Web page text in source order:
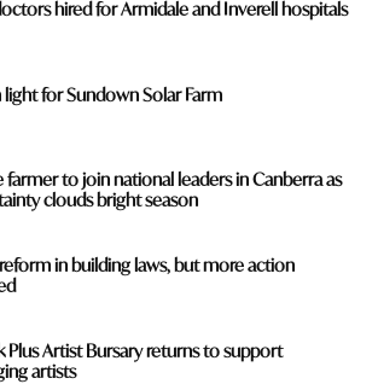
hired for Armidale and Inverell hospitals
light for Sundown Solar Farm
farmer to join national leaders in Canberra as
clouds bright season
in building laws, but more action
Plus Artist Bursary returns to support
artists